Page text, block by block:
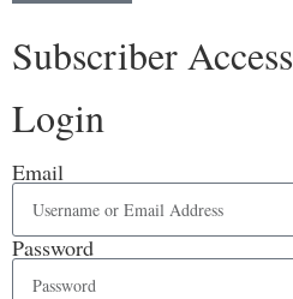
Subscriber Access
Login
Email
Password